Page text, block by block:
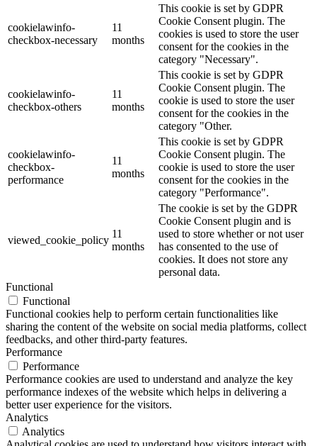
cookielawinfo-
checkbox-necessary
11
months
This cookie is set by GDPR
Cookie Consent plugin. The
cookies is used to store the user
consent for the cookies in the
category "Necessary".
cookielawinfo-
checkbox-others
11
months
This cookie is set by GDPR
Cookie Consent plugin. The
cookie is used to store the user
consent for the cookies in the
category "Other.
cookielawinfo-
checkbox-
performance
11
months
This cookie is set by GDPR
Cookie Consent plugin. The
cookie is used to store the user
consent for the cookies in the
category "Performance".
viewed_cookie_policy
11
months
The cookie is set by the GDPR
Cookie Consent plugin and is
used to store whether or not user
has consented to the use of
cookies. It does not store any
personal data.
Functional
Functional
Functional cookies help to perform certain functionalities like
sharing the content of the website on social media platforms, collect
feedbacks, and other third-party features.
Performance
Performance
Performance cookies are used to understand and analyze the key
performance indexes of the website which helps in delivering a
better user experience for the visitors.
Analytics
Analytics